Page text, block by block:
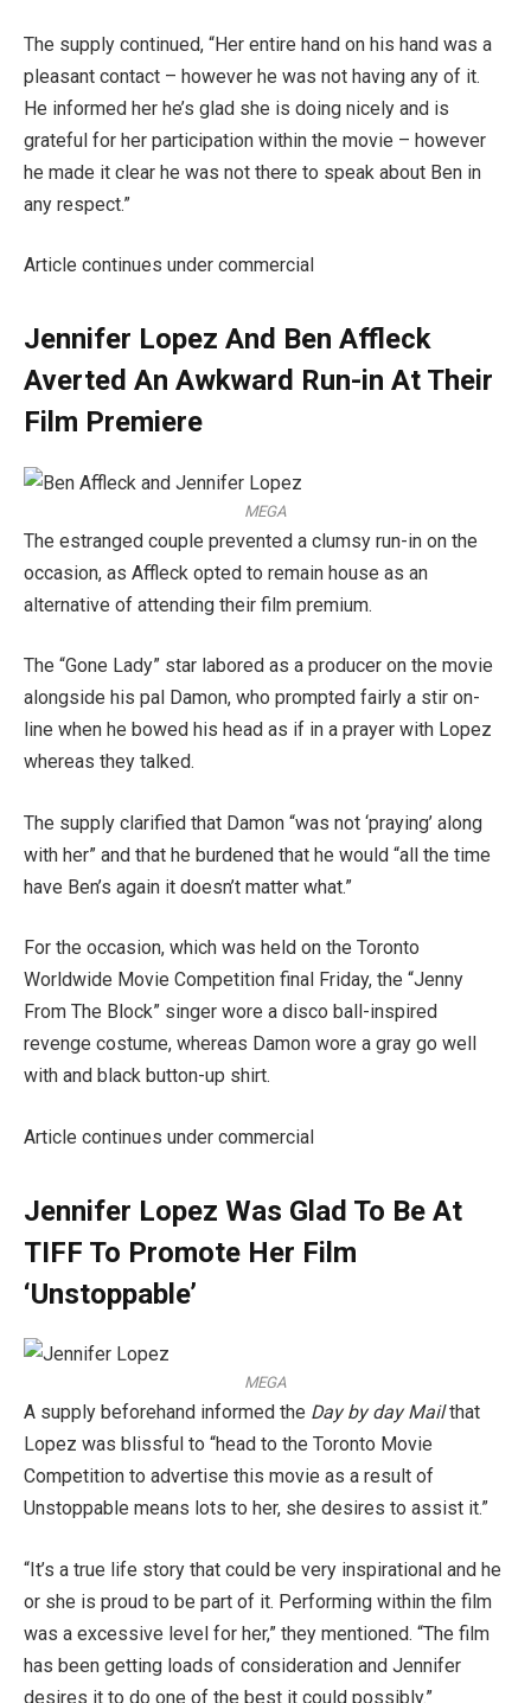
The supply continued, “Her entire hand on his hand was a
pleasant contact – however he was not having any of it.
He informed her he’s glad she is doing nicely and is
grateful for her participation within the movie – however
he made it clear he was not there to speak about Ben in
any respect.”
Article continues under commercial
Jennifer Lopez And Ben Affleck
Averted An Awkward Run-in At Their
Film Premiere
MEGA
The estranged couple prevented a clumsy run-in on the
occasion, as Affleck opted to remain house as an
alternative of attending their film premium.
The “Gone Lady” star labored as a producer on the movie
alongside his pal Damon, who prompted fairly a stir on-
line when he bowed his head as if in a prayer with Lopez
whereas they talked.
The supply clarified that Damon “was not ‘praying’ along
with her” and that he burdened that he would “all the time
have Ben’s again it doesn’t matter what.”
For the occasion, which was held on the Toronto
Worldwide Movie Competition final Friday, the “Jenny
From The Block” singer wore a disco ball-inspired
revenge costume, whereas Damon wore a gray go well
with and black button-up shirt.
Article continues under commercial
Jennifer Lopez Was Glad To Be At
TIFF To Promote Her Film
‘Unstoppable’
MEGA
A supply beforehand informed the Day by day Mailthat
Lopez was blissful to “head to the Toronto Movie
Competition to advertise this movie as a result of
Unstoppable means lots to her, she desires to assist it.”
“It’s a true life story that could be very inspirational and he
or she is proud to be part of it. Performing within the film
was a excessive level for her,” they mentioned. “The film
has been getting loads of consideration and Jennifer
desires it to do one of the best it could possibly.”